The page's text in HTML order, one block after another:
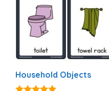
Household Objects